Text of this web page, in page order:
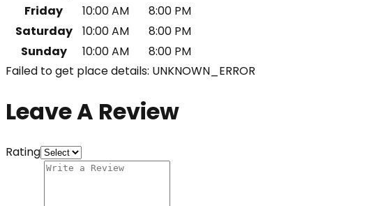
Friday
10:00 AM
8:00 PM
Saturday
10:00 AM
8:00 PM
Sunday
10:00 AM
8:00 PM
Failed to get place details: UNKNOWN_ERROR
Leave A Review
Rating